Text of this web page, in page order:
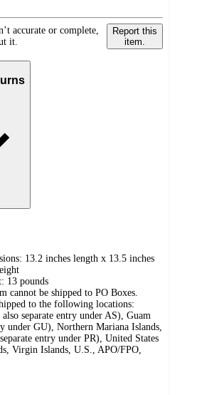
accurate or complete,
it.
Report this
item.
13.2 inches length x 13.5 inches
13 pounds
cannot be shipped to PO Boxes.
to the following locations:
separate entry under AS), Guam
under GU), Northern Mariana Islands,
entry under PR), United States
Virgin Islands, U.S., APO/FPO,